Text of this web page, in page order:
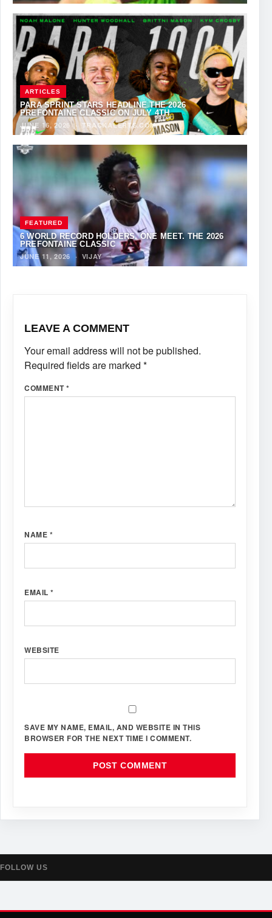
ARTICLES
PARA SPRINT STARS HEADLINE THE 2026
PREFONTAINE CLASSIC ON JULY 4TH
JUNE 16, 2026· TRACKALERTS.COM
FEATURED
6 WORLD RECORD HOLDERS. ONE MEET. THE 2026
PREFONTAINE CLASSIC
JUNE 11, 2026
· VIJAY
LEAVE A COMMENT
Your email address will not be published.
Required fields are marked *
COMMENT*
NAME *
EMAIL *
WEBSITE
SAVE MY NAME, EMAIL, AND WEBSITE IN THIS
BROWSER FOR THE NEXT TIME I COMMENT.
FOLLOW US